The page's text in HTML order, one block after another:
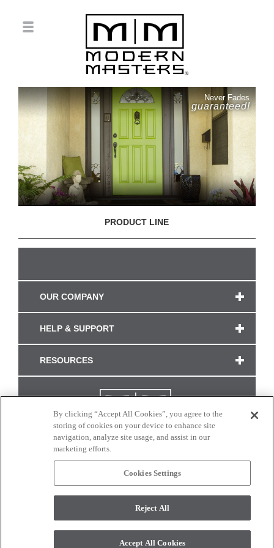
Never Fades
guaranteed!
PRODUCT LINE
OUR COMPANY
HELP & SUPPORT
RESOURCES
CONNECT WITH US
monitor. © 2017 Modern Masters. All rights reserved.
By clicking “Accept All Cookies”, you agree to the
storing of cookies on your device to enhance site
navigation, analyze site usage, and assist in our
marketing efforts.
Cookies Settings
Reject All
Accept All Cookies